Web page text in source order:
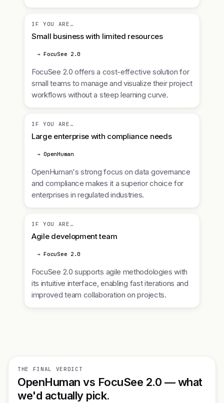
IF YOU ARE…
Small business with limited resources
→ FocuSee 2.0
FocuSee 2.0 offers a cost-effective solution for
small teams to manage and visualize their project
workflows without a steep learning curve.
IF YOU ARE…
Large enterprise with compliance needs
→ OpenHuman
OpenHuman's strong focus on data governance
and compliance makes it a superior choice for
enterprises in regulated industries.
IF YOU ARE…
Agile development team
→ FocuSee 2.0
FocuSee 2.0 supports agile methodologies with
its intuitive interface, enabling fast iterations and
improved team collaboration on projects.
THE FINAL VERDICT
OpenHuman vs FocuSee 2.0 — what
we'd actually pick.